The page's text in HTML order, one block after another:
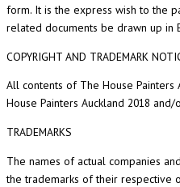
form. It is the express wish to the
related documents be drawn up in
COPYRIGHT AND TRADEMARK
All contents of The House
House Painters Auckland 2018
TRADEMARKS
The names of actual companies
the trademarks of their respective